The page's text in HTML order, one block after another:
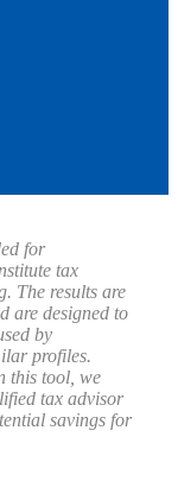
for
tax
The results are
are designed to
by
profiles.
this tool, we
tax advisor
savings for